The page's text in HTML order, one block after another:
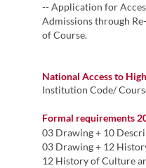
-- ​​Application for
Admissions through
of Course.
National Access to
Institution Code/
Formal requirements
03 Drawing + 10
03 Drawing + 12
12 History of Culture